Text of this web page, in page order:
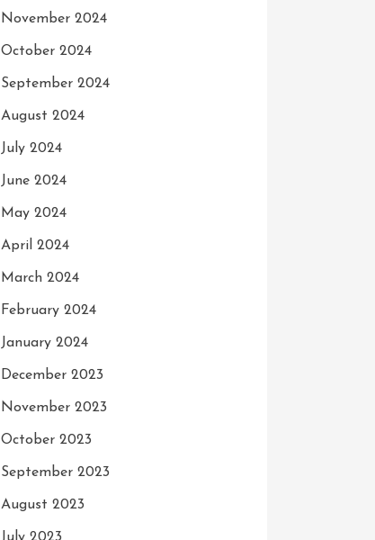
November 2024
October 2024
September 2024
August 2024
July 2024
June 2024
May 2024
April 2024
March 2024
February 2024
January 2024
December 2023
November 2023
October 2023
September 2023
August 2023